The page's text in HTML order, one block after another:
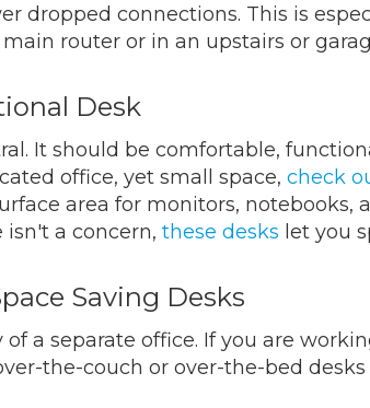
dropped connections. This is
router or in an upstairs or
Desk
It should be comfortable,
office, yet small space, check
area for monitors, notebooks,
isn't a concern, these desks let you
Saving Desks
a separate office. If you are
the-couch or over-the-bed